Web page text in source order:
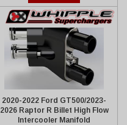
2020-2022 Ford GT500/2023-
2026 Raptor R Billet High Flow
Intercooler Manifold